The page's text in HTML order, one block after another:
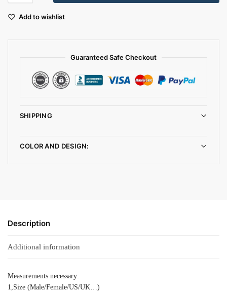
Add to wishlist
Guaranteed Safe Checkout
SHIPPING
COLOR AND DESIGN:
Description
Additional information
Measurements necessary:
1,Size (Male/Female/US/UK…)